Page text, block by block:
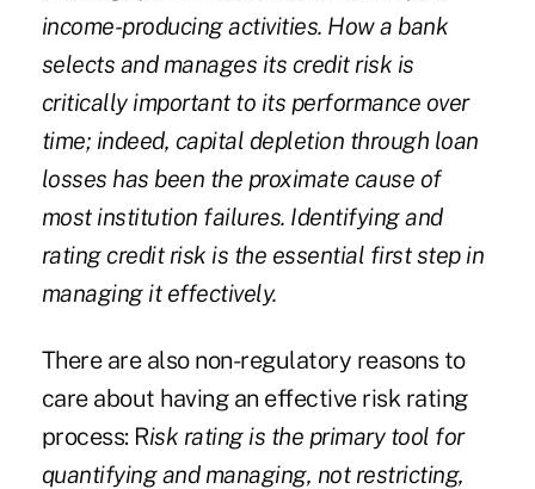
income-producing activities. How a bank
selects and manages its credit risk is
critically important to its performance over
time; indeed, capital depletion through loan
losses has been the proximate cause of
most institution failures. Identifying and
rating credit risk is the essential first step in
managing it effectively.
There are also non-regulatory reasons to
care about having an effective risk rating
process: Risk rating is the primary tool for
quantifying and managing, not restricting,